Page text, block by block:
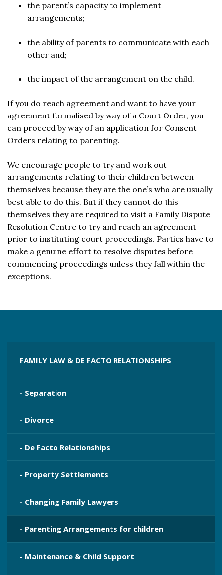
the parent’s capacity to implement
arrangements;
the ability of parents to communicate with each
other and;
the impact of the arrangement on the child.
If you do reach agreement and want to have your
agreement formalised by way of a Court Order, you
can proceed by way of an application for Consent
Orders relating to parenting.
We encourage people to try and work out
arrangements relating to their children between
themselves because they are the one’s who are usually
best able to do this. But if they cannot do this
themselves they are required to visit a Family Dispute
Resolution Centre to try and reach an agreement
prior to instituting court proceedings. Parties have to
make a genuine effort to resolve disputes before
commencing proceedings unless they fall within the
exceptions.
FAMILY LAW & DE FACTO RELATIONSHIPS
- Separation
- Divorce
- De Facto Relationships
- Property Settlements
- Changing Family Lawyers
- Parenting Arrangements for children
- Maintenance & Child Support